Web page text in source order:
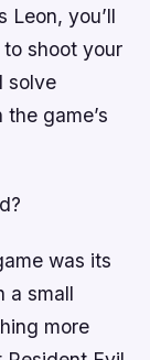
Leon, you’ll
shoot your
solve
game’s
was its
a small
more